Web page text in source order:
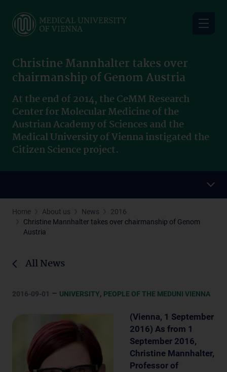
main
Christine Mannhalter takes over
chairmanship of Genom Austria
At the end of 2014, the CeMM Research
Center for Molecular Medicine of the
Austrian Academy of Sciences and the
Medical University of Vienna instigated the
Citizen Science project.
Home About us News
2016
Christine Mannhalter takes over chairmanship of Genom
Austria
All News
2016-09-01 – UNIVERSITY, PEOPLE OF THE MEDUNI VIENNA
(Vienna, 1 September
2016) As from 1
September 2016,
Christine Mannhalter,
Professor of